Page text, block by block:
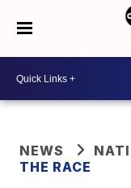
NEWS
THE RACE